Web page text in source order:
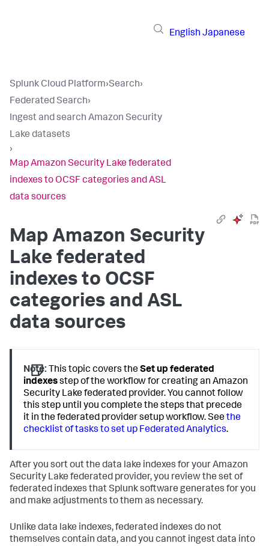
English Japanese
Splunk Cloud Platform›Search›
Federated Search›
Ingest and search Amazon Security
Lake datasets
›
Map Amazon Security Lake federated
indexes to OCSF categories and ASL
data sources
Map Amazon Security
Lake federated
indexes to OCSF
categories and ASL
data sources
Note: This topic covers theSet up federated
indexesstep of the workflow for creating an Amazon
Security Lake federated provider. You cannot follow
this step until you complete the steps that precede
it in the federated provider setup workflow. Seethe
checklist of tasks to set up Federated Analytics.
After you sort out the data lake indexes for your Amazon
Security Lake federated provider, you review the set of
federated indexes that Splunk software generates for you
and make adjustments to them as necessary.
Unlike data lake indexes, federated indexes do not
themselves contain data, and you cannot ingest data into